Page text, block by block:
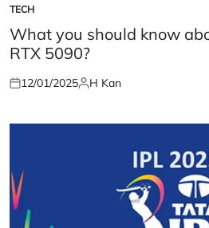
POSTED
IN
TECH
What you should know
RTX 5090?
Posted
12/01/2025Posted
H Kan